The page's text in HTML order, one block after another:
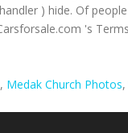
, Medak Church Photos,